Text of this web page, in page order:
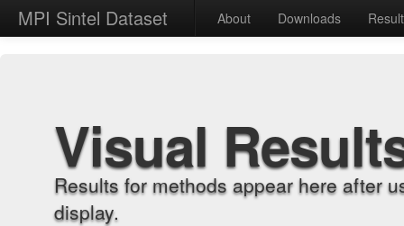
MPI Sintel Dataset About Downloads
Visual
Results for methods appear here after
display.